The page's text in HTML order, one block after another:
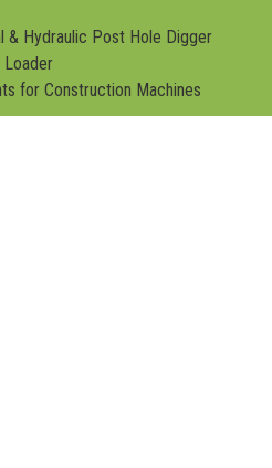
& Hydraulic Post Hole Digger
for Construction Machines